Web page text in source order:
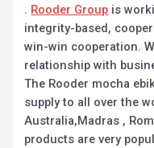
. Rooder Group is
integrity-based,
win-win cooperation.
relationship with
The Rooder mocha
supply to all over the
Australia,Madras ,
products are very